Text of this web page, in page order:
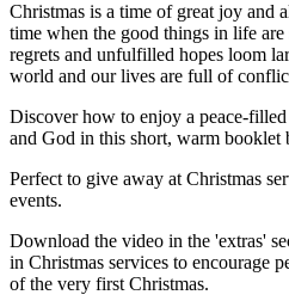
Christmas is a time of great joy and
time when the good things in life are
regrets and unfulfilled hopes loom
world and our lives are full of
Discover how to enjoy a peace-
and God in this short, warm booklet
Perfect to give away at Christmas
events.
Download the video in the 'extras'
in Christmas services to encourage
of the very first Christmas.